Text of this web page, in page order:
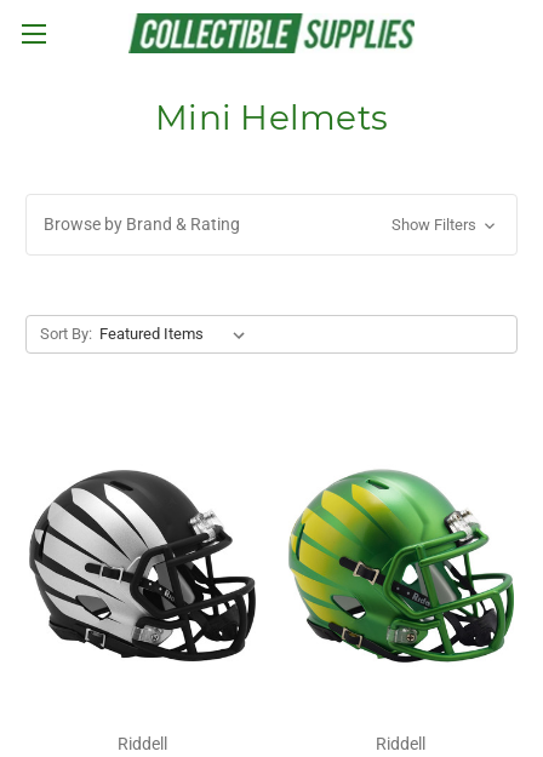
Skip to main content
Mini Helmets
Browse by Brand & Rating Show Filters
Sort By:
Riddell Riddell